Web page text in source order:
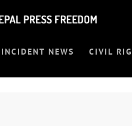
INCIDENT NEWS CIVIL